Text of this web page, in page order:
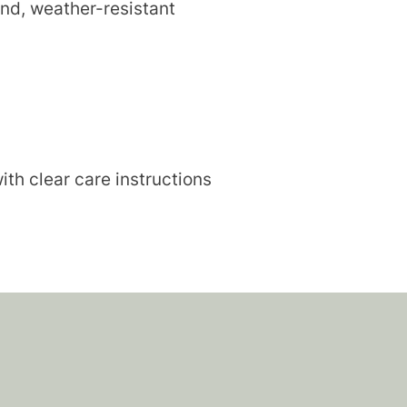
weather-resistant
clear care instructions